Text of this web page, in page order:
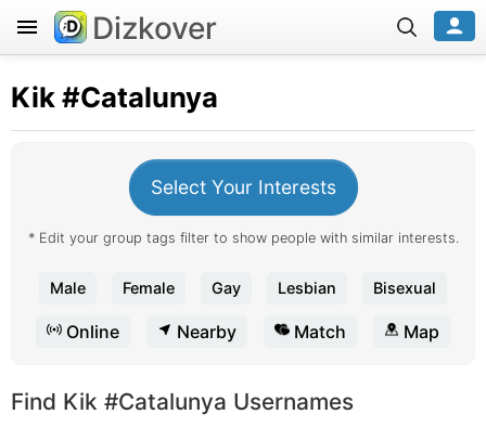
Dizkover
Kik#Catalunya
Select Your Interests
* Edit your group tags filter to show people with similar interests.
Male Female Gay Lesbian Bisexual
Online Nearby Match Map
Find Kik #Catalunya Usernames